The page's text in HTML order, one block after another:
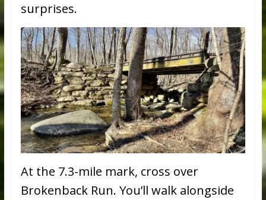
surprises.
At the 7.3-mile mark, cross over
Brokenback Run. You’ll walk alongside